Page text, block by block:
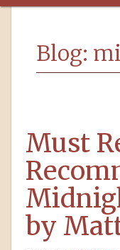
Blog:
Must
by